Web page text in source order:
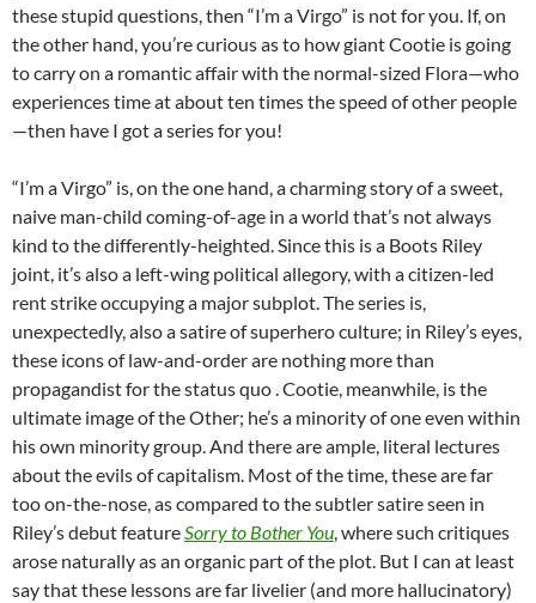
these stupid questions, then “I’m a Virgo” is not for you. If, on
the other hand, you’re curious as to how giant Cootie is going
to carry on a romantic affair with the normal-sized Flora—who
experiences time at about ten times the speed of other people
—then have I got a series for you!
“I’m a Virgo” is, on the one hand, a charming story of a sweet,
naive man-child coming-of-age in a world that’s not always
kind to the differently-heighted. Since this is a Boots Riley
joint, it’s also a left-wing political allegory, with a citizen-led
rent strike occupying a major subplot. The series is,
unexpectedly, also a satire of superhero culture; in Riley’s eyes,
these icons of law-and-order are nothing more than
propagandist for the status quo . Cootie, meanwhile, is the
ultimate image of the Other; he’s a minority of one even within
his own minority group. And there are ample, literal lectures
about the evils of capitalism. Most of the time, these are far
too on-the-nose, as compared to the subtler satire seen in
Riley’s debut featureSorry to Bother You, where such critiques
arose naturally as an organic part of the plot. But I can at least
say that these lessons are far livelier (and more hallucinatory)